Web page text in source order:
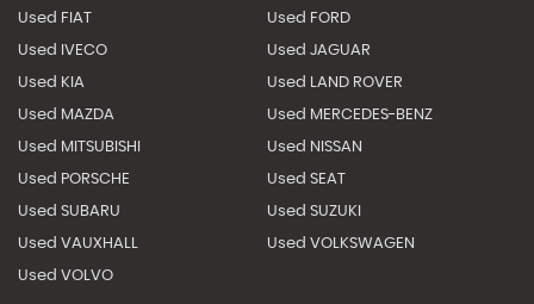
Used FIAT Used FORD
Used IVECO Used JAGUAR
Used KIA Used LAND ROVER
Used MAZDA Used MERCEDES-BENZ
Used MITSUBISHI Used NISSAN
Used PORSCHE Used SEAT
Used SUBARU Used SUZUKI
Used VAUXHALL Used VOLKSWAGEN
Used VOLVO